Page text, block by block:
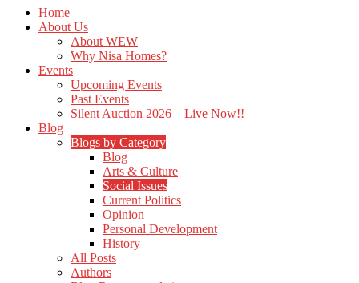
Home
About Us
About WEW
Why Nisa Homes?
Events
Upcoming Events
Past Events
Silent Auction 2026 – Live Now!!
Blog
Blogs by Category
Blog
Arts & Culture
Social Issues
Current Politics
Opinion
Personal Development
History
All Posts
Authors